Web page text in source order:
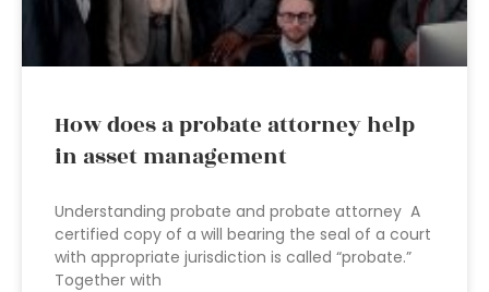
How does a probate attorney help
in asset management
Understanding probate and probate attorney A
certified copy of a will bearing the seal of a court
with appropriate jurisdiction is called “probate.”
Together with